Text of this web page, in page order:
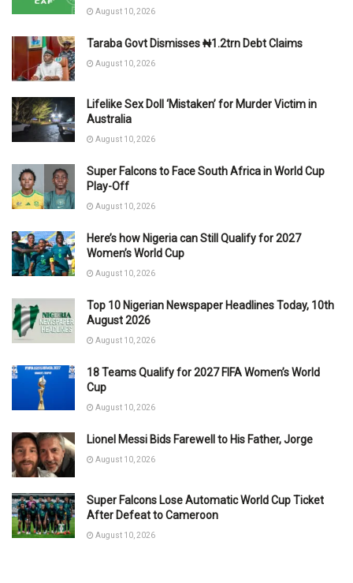
August 10, 2026
Taraba Govt Dismisses ₦1.2trn Debt Claims
August 10, 2026
Lifelike Sex Doll ‘Mistaken’ for Murder Victim in
Australia
August 10, 2026
Super Falcons to Face South Africa in World Cup
Play-Off
August 10, 2026
Here’s how Nigeria can Still Qualify for 2027
Women’s World Cup
August 10, 2026
Top 10 Nigerian Newspaper Headlines Today, 10th
August 2026
August 10, 2026
18 Teams Qualify for 2027 FIFA Women’s World
Cup
August 10, 2026
Lionel Messi Bids Farewell to His Father, Jorge
August 10, 2026
Super Falcons Lose Automatic World Cup Ticket
After Defeat to Cameroon
August 10, 2026